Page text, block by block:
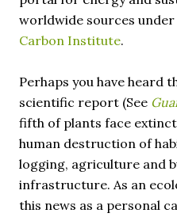
the Gregorian calendar,
Imbolc,...
worldwide sources
Carbon Institute.
Perhaps you have heard
scientific report (See
fifth of plants face
human destruction of
logging, agriculture and
infrastructure. As an
this news as a personal